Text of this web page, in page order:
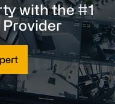
with the #1